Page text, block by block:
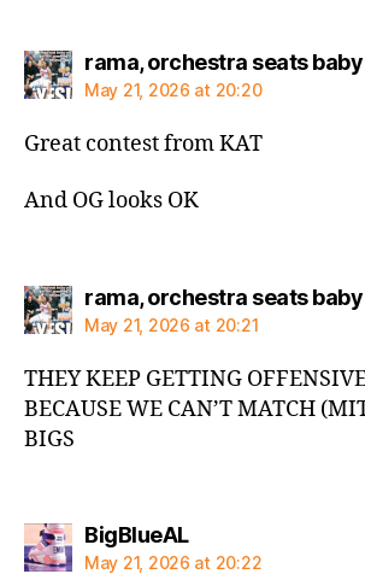
rama, orchestra seats baby
May 21, 2026 at 20:20
Great contest from KAT
And OG looks OK
rama, orchestra seats baby
May 21, 2026 at 20:21
THEY KEEP GETTING
BECAUSE WE CAN’T MATCH
BIGS
BigBlueALsays:
May 21, 2026 at 20:22